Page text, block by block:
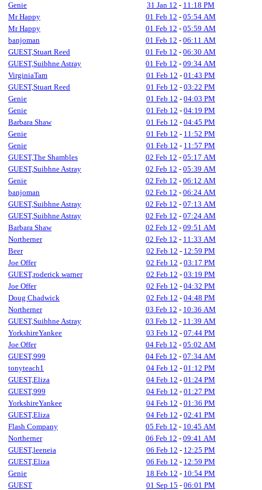
Genie
31 Jan 12 - 11:18 PM
Mr Happy
01 Feb 12 - 05:54 AM
Mr Happy
01 Feb 12 - 05:59 AM
banjoman
01 Feb 12 - 06:11 AM
GUEST,Stuart Reed
01 Feb 12 - 06:30 AM
GUEST,Suibhne Astray
01 Feb 12 - 09:34 AM
VirginiaTam
01 Feb 12 - 01:43 PM
GUEST,Stuart Reed
01 Feb 12 - 03:22 PM
Genie
01 Feb 12 - 04:03 PM
Genie
01 Feb 12 - 04:19 PM
Barbara Shaw
01 Feb 12 - 04:45 PM
Genie
01 Feb 12 - 11:52 PM
Genie
01 Feb 12 - 11:57 PM
GUEST,The Shambles
02 Feb 12 - 05:17 AM
GUEST,Suibhne Astray
02 Feb 12 - 05:39 AM
Genie
02 Feb 12 - 06:12 AM
banjoman
02 Feb 12 - 06:24 AM
GUEST,Suibhne Astray
02 Feb 12 - 07:13 AM
GUEST,Suibhne Astray
02 Feb 12 - 07:24 AM
Barbara Shaw
02 Feb 12 - 09:51 AM
Northerner
02 Feb 12 - 11:33 AM
Beer
02 Feb 12 - 12:59 PM
Joe Offer
02 Feb 12 - 03:17 PM
GUEST,roderick warner
02 Feb 12 - 03:19 PM
Joe Offer
02 Feb 12 - 04:32 PM
Doug Chadwick
02 Feb 12 - 04:48 PM
Northerner
03 Feb 12 - 10:36 AM
GUEST,Suibhne Astray
03 Feb 12 - 11:39 AM
YorkshireYankee
03 Feb 12 - 07:44 PM
Joe Offer
04 Feb 12 - 05:02 AM
GUEST,999
04 Feb 12 - 07:34 AM
tonyteach1
04 Feb 12 - 01:12 PM
GUEST,Eliza
04 Feb 12 - 01:24 PM
GUEST,999
04 Feb 12 - 01:27 PM
YorkshireYankee
04 Feb 12 - 01:36 PM
GUEST,Eliza
04 Feb 12 - 02:41 PM
Flash Company
05 Feb 12 - 10:45 AM
Northerner
06 Feb 12 - 09:41 AM
GUEST,leeneia
06 Feb 12 - 12:25 PM
GUEST,Eliza
06 Feb 12 - 12:59 PM
Genie
18 Feb 12 - 10:54 PM
GUEST
01 Sep 15 - 06:01 PM